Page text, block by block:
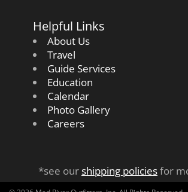
Helpful Links
About Us
Travel
Guide Services
Education
Calendar
Photo Gallery
Careers
*see ourshipping policiesfor